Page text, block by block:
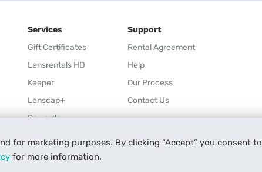
for marketing purposes. By clicking “Accept” you consent to
for more information.
Services
Gift Certificates
Lensrentals HD
Keeper
Lenscap+
Rewards
Affiliate
Support
Rental Agreement
Help
Our Process
Contact Us